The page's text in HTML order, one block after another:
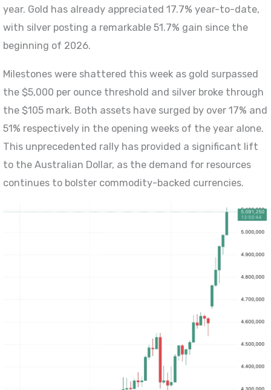
year. Gold has already appreciated 17.7% year-to-date,
with silver posting a remarkable 51.7% gain since the
beginning of 2026.
Milestones were shattered this week as gold surpassed
the $5,000 per ounce threshold and silver broke through
the $105 mark. Both assets have surged by over 17% and
51% respectively in the opening weeks of the year alone.
This unprecedented rally has provided a significant lift
to the Australian Dollar, as the demand for resources
continues to bolster commodity-backed currencies.